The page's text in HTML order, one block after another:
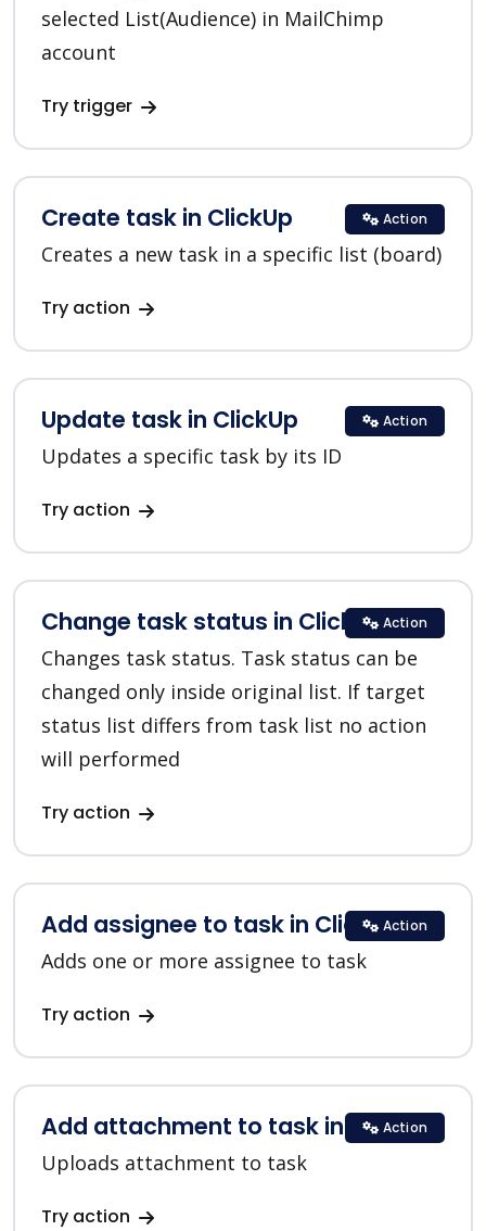
selected List(Audience) in MailChimp
account
Try trigger
Create task in ClickUp
Creates a new task in a specific list (board)
Try action
Action
Update task in ClickUp
Updates a specific task by its ID
Try action
Action
Change task status in ClickUp
Changes task status. Task status can be
changed only inside original list. If target
status list differs from task list no action
will performed
Try action
Action
Add assignee to task in ClickUp
Adds one or more assignee to task
Try action
Action
Add attachment to task in ClickUp
Uploads attachment to task
Try action
Action